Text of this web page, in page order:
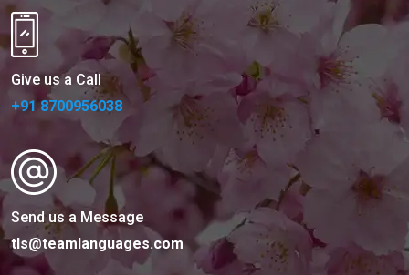
Give us a Call
+91 8700956038
Send us a Message
tls@teamlanguages.com